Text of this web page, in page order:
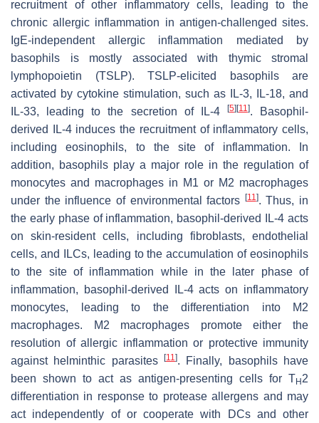
recruitment of other inflammatory cells, leading to the
chronic allergic inflammation in antigen-challenged sites.
IgE-independent allergic inflammation mediated by
basophils is mostly associated with thymic stromal
lymphopoietin (TSLP). TSLP-elicited basophils are
activated by cytokine stimulation, such as IL-3, IL-18, and
IL-33, leading to the secretion of IL-4
[5] [11]. Basophil-
derived IL-4 induces the recruitment of inflammatory cells,
including eosinophils, to the site of inflammation. In
addition, basophils play a major role in the regulation of
monocytes and macrophages in M1 or M2 macrophages
under the influence of environmental factors
[11]. Thus, in
the early phase of inflammation, basophil-derived IL-4 acts
on skin-resident cells, including fibroblasts, endothelial
cells, and ILCs, leading to the accumulation of eosinophils
to the site of inflammation while in the later phase of
inflammation, basophil-derived IL-4 acts on inflammatory
monocytes, leading to the differentiation into M2
macrophages. M2 macrophages promote either the
resolution of allergic inflammation or protective immunity
against helminthic parasites
[11]. Finally, basophils have
been shown to act as antigen-presenting cells for TH 2
differentiation in response to protease allergens and may
act independently of or cooperate with DCs and other